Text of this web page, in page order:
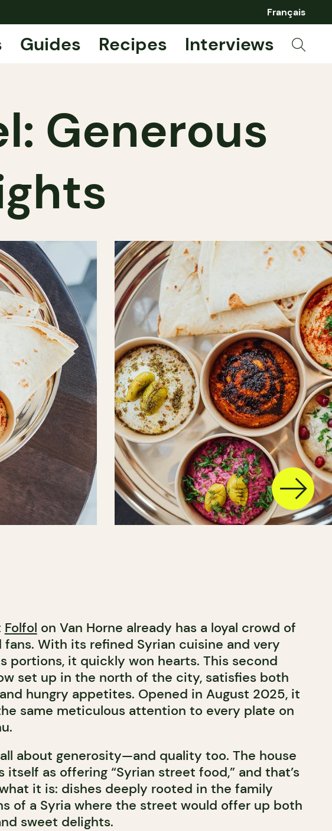
Français
Guides Recipes Interviews
Generous
Folfol on Van Horne already has a loyal crowd of
fans. With its refined Syrian cuisine and very
portions, it quickly won hearts. This second
set up in the north of the city, satisfies both
hungry appetites. Opened in August 2025, it
same meticulous attention to every plate on
about generosity—and quality too. The house
itself as offering “Syrian street food,” and that’s
it is: dishes deeply rooted in the family
of a Syria where the street would offer up both
sweet delights.